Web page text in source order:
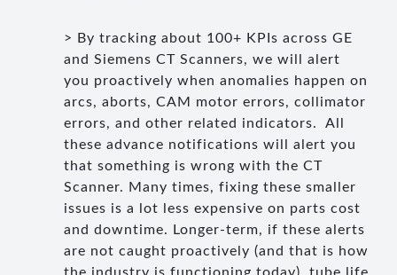
> By tracking about 100+ KPIs across GE
and Siemens CT Scanners, we will alert
you proactively when anomalies happen on
arcs, aborts, CAM motor errors, collimator
errors, and other related indicators. All
these advance notifications will alert you
that something is wrong with the CT
Scanner. Many times, fixing these smaller
issues is a lot less expensive on parts cost
and downtime. Longer-term, if these alerts
are not caught proactively (and that is how